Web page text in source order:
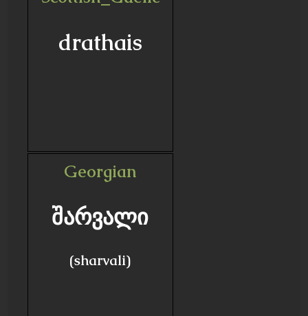
drathais
Georgian
შარვალი
(sharvali)